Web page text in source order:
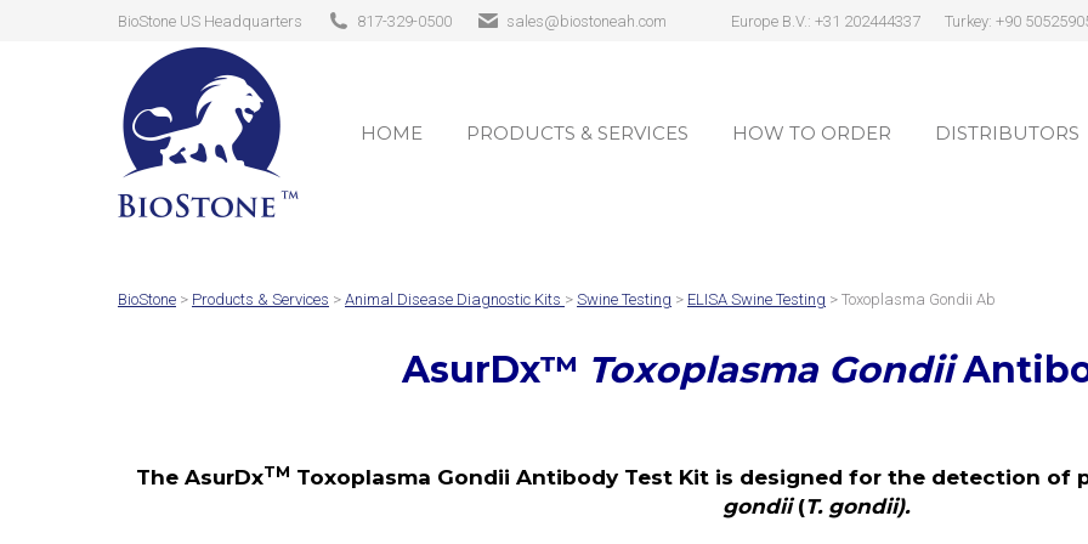
BioStone US Headquarters 817-329-0500 sales@biostoneah.com Europe B.V.: +31 202444337 Turkey: +90
HOME PRODUCTS & SERVICES HOW TO ORDER DISTRIBUTORS
BioStone > Products & Services > Animal Disease Diagnostic Kits > Swine Testing > ELISA Swine Testing > Toxoplasma Gondii Ab
AsurDx™ Toxoplasma Gondii
The AsurDxTM Toxoplasma Gondii Antibody Test Kit is designed for the detection of
gondii(T. gondii).